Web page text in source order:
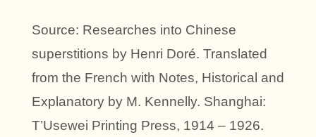
Source: Researches into Chinese
superstitions by Henri Doré. Translated
from the French with Notes, Historical and
Explanatory by M. Kennelly. Shanghai:
T’Usewei Printing Press, 1914 – 1926.